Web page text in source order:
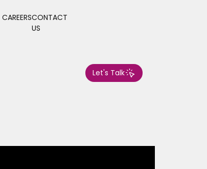
CAREERSCONTACT
US
Let's Talk